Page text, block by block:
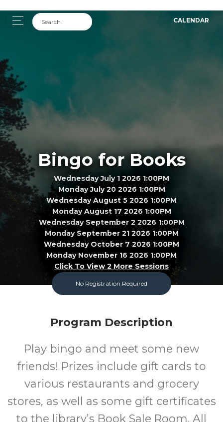
CALENDAR
Bingo for Books
Wednesday July 1 2026 1:00PM
Monday July 20 2026 1:00PM
Wednesday August 5 2026 1:00PM
Monday August 17 2026 1:00PM
Wednesday September 2 2026 1:00PM
Monday September 21 2026 1:00PM
Wednesday October 7 2026 1:00PM
Monday November 16 2026 1:00PM
Click To View 2 More Sessions
Garland County Library
Adult FREE
No Registration Required
Program Description
Play bingo and meet some new
friends! Prizes include gift cards to
various restaurants and grocery
stores, as well as some gift certificates
to the library’s Book Sale Room. All